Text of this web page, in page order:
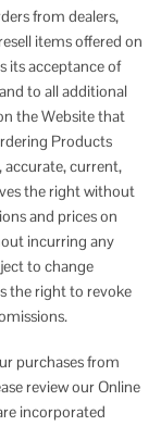
from dealers,
items offered on
its acceptance of
to all additional
the Website that
Products
accurate, current,
the right without
and prices on
incurring any
to change
the right to revoke
purchases from
review our Online
incorporated